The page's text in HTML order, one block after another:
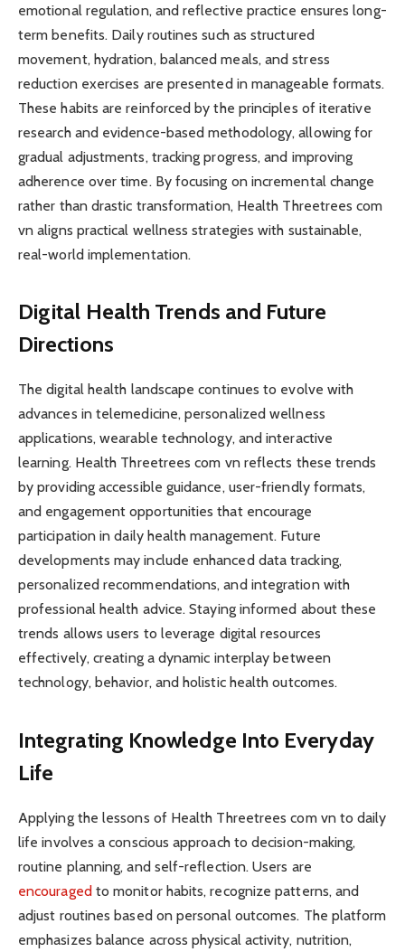
emotional regulation, and reflective practice ensures long-
term benefits. Daily routines such as structured
movement, hydration, balanced meals, and stress
reduction exercises are presented in manageable formats.
These habits are reinforced by the principles of iterative
research and evidence-based methodology, allowing for
gradual adjustments, tracking progress, and improving
adherence over time. By focusing on incremental change
rather than drastic transformation, Health Threetrees com
vn aligns practical wellness strategies with sustainable,
real-world implementation.
Digital Health Trends and Future
Directions
The digital health landscape continues to evolve with
advances in telemedicine, personalized wellness
applications, wearable technology, and interactive
learning. Health Threetrees com vn reflects these trends
by providing accessible guidance, user-friendly formats,
and engagement opportunities that encourage
participation in daily health management. Future
developments may include enhanced data tracking,
personalized recommendations, and integration with
professional health advice. Staying informed about these
trends allows users to leverage digital resources
effectively, creating a dynamic interplay between
technology, behavior, and holistic health outcomes.
Integrating Knowledge Into Everyday
Life
Applying the lessons of Health Threetrees com vn to daily
life involves a conscious approach to decision-making,
routine planning, and self-reflection. Users are
encouragedto monitor habits, recognize patterns, and
adjust routines based on personal outcomes. The platform
emphasizes balance across physical activity, nutrition,